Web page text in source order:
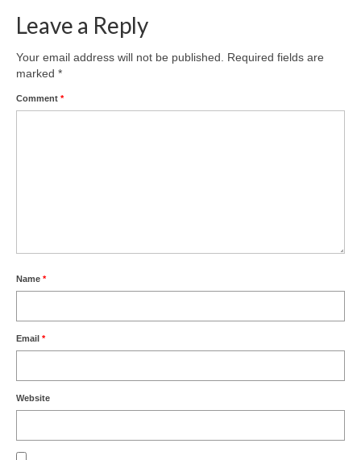
Leave a Reply
Your email address will not be published.
Required fields are
marked *
Comment *
Name *
Email *
Website